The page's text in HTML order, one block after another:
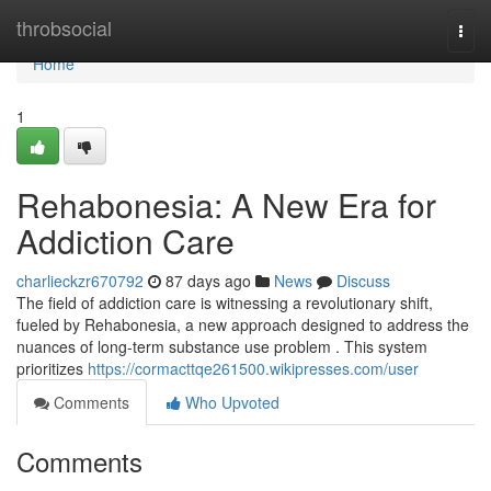
throbsocial
Home
Home
1
Rehabonesia: A New Era for
Addiction Care
charlieckzr670792 87 days ago News
Discuss
The field of addiction care is witnessing a revolutionary shift,
fueled by Rehabonesia, a new approach designed to address the
nuances of long-term substance use problem . This system
prioritizes https://cormacttqe261500.wikipresses.com/user
Comments
Who Upvoted
Comments